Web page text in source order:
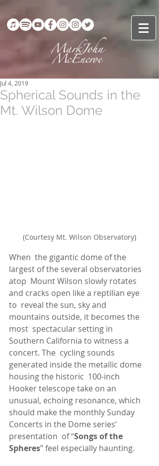
Spherical Sounds in the
Mt. Wilson Dome
Jul 4, 2019
(Courtesy Mt. Wilson Observatory)
When  the gigantic dome of the
largest of the several observatories
atop  Mount Wilson slowly rotates
and cracks open like a reptilian eye
to  reveal the sun, sky and
mountains outside, it becomes the
most  spectacular setting in
Southern California to witness a
concert. The  cycling sounds
generated inside the metallic dome
housing the historic  100-inch
Hooker telescope take on an
unusual, echoing resonance, which
should make the monthly Sunday
Concerts in the Dome series’
presentation  of “Songs of the
Spheres” feel especially haunting.